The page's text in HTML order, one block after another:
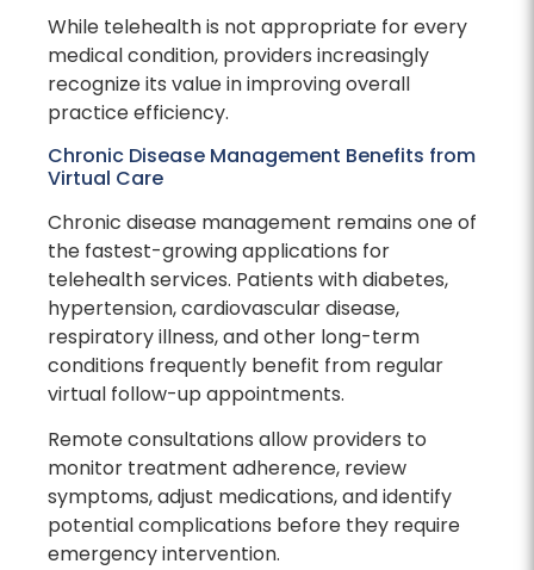
While telehealth is not appropriate for every
medical condition, providers increasingly
recognize its value in improving overall
practice efficiency.
Chronic Disease Management Benefits from
Virtual Care
Chronic disease management remains one of
the fastest-growing applications for
telehealth services. Patients with diabetes,
hypertension, cardiovascular disease,
respiratory illness, and other long-term
conditions frequently benefit from regular
virtual follow-up appointments.
Remote consultations allow providers to
monitor treatment adherence, review
symptoms, adjust medications, and identify
potential complications before they require
emergency intervention.